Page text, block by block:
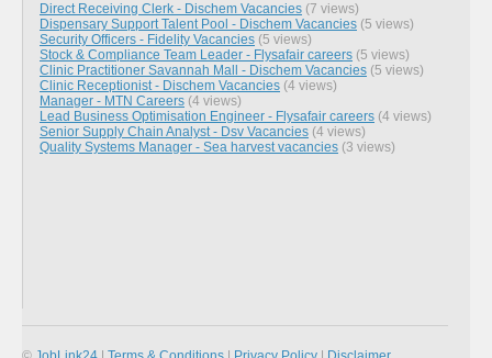
Direct Receiving Clerk - Dischem Vacancies (7 views)
Dispensary Support Talent Pool - Dischem Vacancies (5 views)
Security Officers - Fidelity Vacancies (5 views)
Stock & Compliance Team Leader - Flysafair careers (5 views)
Clinic Practitioner Savannah Mall - Dischem Vacancies (5 views)
Clinic Receptionist - Dischem Vacancies (4 views)
Manager - MTN Careers (4 views)
Lead Business Optimisation Engineer - Flysafair careers (4 views)
Senior Supply Chain Analyst - Dsv Vacancies (4 views)
Quality Systems Manager - Sea harvest vacancies (3 views)